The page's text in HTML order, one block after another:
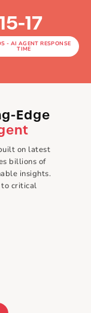
15-17
- AI AGENT RESPONSE
TIME
Edge
on latest
billions of
insights.
to critical